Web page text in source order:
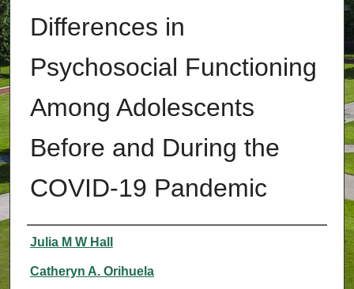
Differences in
Psychosocial Functioning
Among Adolescents
Before and During the
COVID-19 Pandemic
Authors
Julia M W Hall
Catheryn A. Orihuela